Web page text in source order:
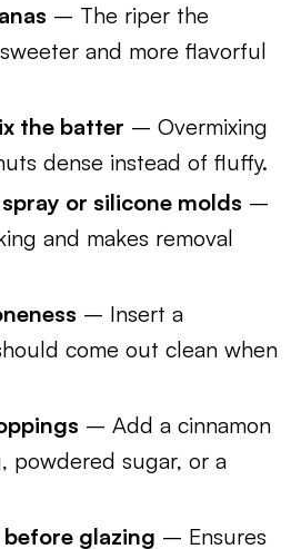
– The riper the
and more flavorful
the batter – Overmixing
dense instead of fluffy.
or silicone molds –
and makes removal
– Insert a
come out clean when
– Add a cinnamon
powdered sugar, or a
glazing – Ensures